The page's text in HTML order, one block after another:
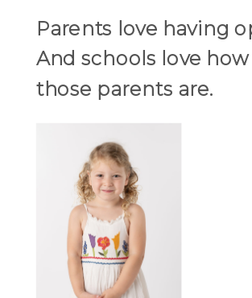
Parents love having
And schools love
those parents are.